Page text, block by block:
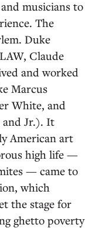
musicians to
The
Duke
Claude
and worked
Marcus
White, and
and Jr.). It
American art
high life —
— came to
which
the stage for
ghetto poverty